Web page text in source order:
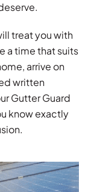
treat you with
a time that suits
arrive on
written
Gutter Guard
know exactly